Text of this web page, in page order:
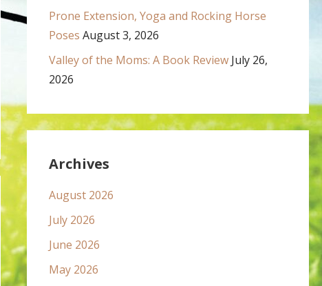
Prone Extension, Yoga and Rocking Horse
Poses August 3, 2026
Valley of the Moms: A Book Review July 26,
2026
Archives
August 2026
July 2026
June 2026
May 2026